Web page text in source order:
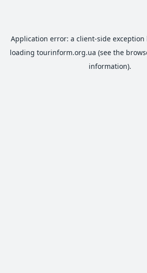
Application error: a client-side
loading tourinform.org.ua (see the
information).